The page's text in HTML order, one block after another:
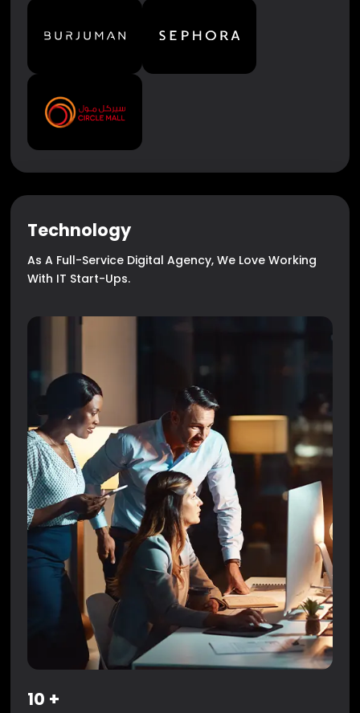
Technology
As A Full-Service Digital Agency, We Love Working
With IT Start-Ups.
10 +